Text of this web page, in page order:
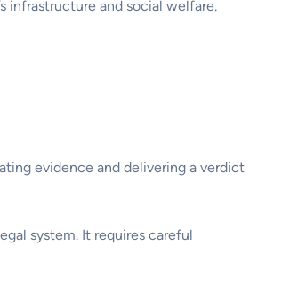
infrastructure and social welfare.
evidence and delivering a verdict
system. It requires careful